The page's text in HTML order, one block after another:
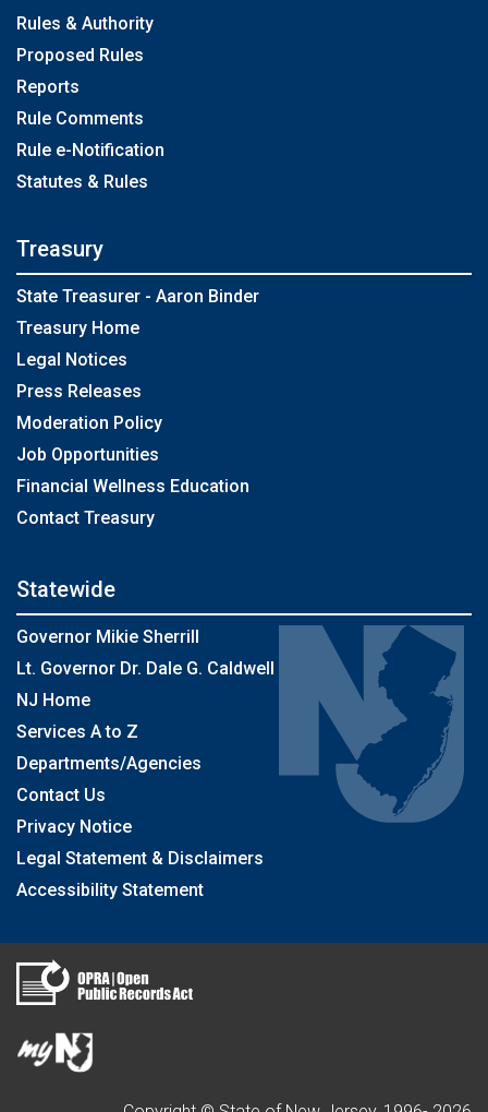
Rules & Authority
Proposed Rules
Reports
Rule Comments
Rule e-Notification
Statutes & Rules
Treasury
State Treasurer - Aaron Binder
Treasury Home
Legal Notices
Press Releases
Moderation Policy
Job Opportunities
Financial Wellness Education
Contact Treasury
Statewide
Governor Mikie Sherrill
Lt. Governor Dr. Dale G. Caldwell
NJ Home
Services A to Z
Departments/Agencies
Contact Us
Privacy Notice
Legal Statement & Disclaimers
Accessibility Statement